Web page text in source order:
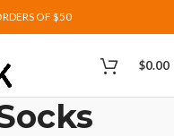
OF $50
$0.00